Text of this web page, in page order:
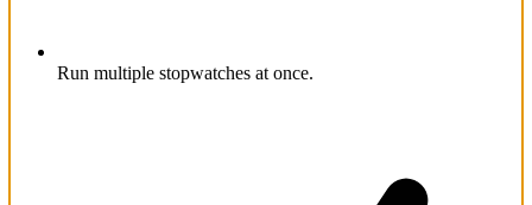
Run multiple stopwatches at once.